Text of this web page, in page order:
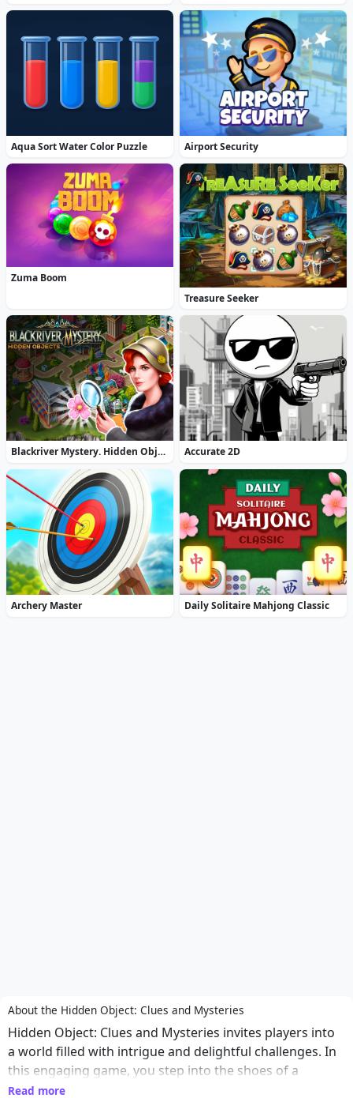
Aqua Sort Water Color Puzzle Airport Security
Zuma Boom
Treasure Seeker
Blackriver Mystery. Hidden Objects Accurate 2D
Archery Master Daily Solitaire Mahjong Classic
About the Hidden Object: Clues and Mysteries
Hidden Object: Clues and Mysteries invites players into
a world filled with intrigue and delightful challenges. In
this engaging game, you step into the shoes of a
detective tasked with solving various mysteries hidden
Read more